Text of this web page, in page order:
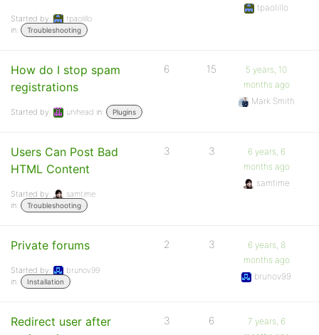
Started by:
tpaolillo
in:
Troubleshooting
tpaolillo
How do I stop spam
registrations
Started by: unihead in: Plugins
6 15
5 years, 10
months ago
Mark Smith
Users Can Post Bad
HTML Content
Started by:
samtime
in:
Troubleshooting
3 3
6 years, 6
months ago
samtime
Private forums
Started by:
brunov99
in:
Installation
2 3
6 years, 8
months ago
brunov99
Redirect user after
3 6
7 years, 6